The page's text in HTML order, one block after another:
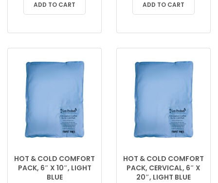
ADD TO CART ADD TO CART
HOT & COLD COMFORT
PACK, 6″ X 10″, LIGHT
BLUE
HOT & COLD COMFORT
PACK, CERVICAL, 6″ X
20″, LIGHT BLUE